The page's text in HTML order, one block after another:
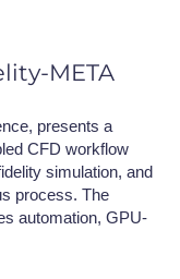
META
presents a
CFD workflow
simulation, and
process. The
automation, GPU-